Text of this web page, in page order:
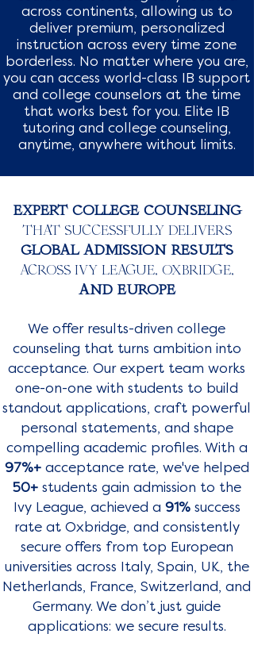
across continents, allowing us to
deliver premium, personalized
instruction across every time zone
borderless. No matter where you are,
you can access world-class IB support
and college counselors at the time
that works best for you. Elite IB
tutoring and college counseling,
anytime, anywhere without limits.
EXPERT COLLEGE COUNSELING
THAT SUCCESSFULLY DELIVERS
GLOBAL ADMISSION RESULTS
ACROSS IVY LEAGUE, OXBRIDGE,
AND EUROPE
We offer results-driven college
counseling that turns ambition into
acceptance. Our expert team works
one-on-one with students to build
standout applications, craft powerful
personal statements, and shape
compelling academic profiles. With a
97%+acceptance rate, we've helped
50+ students gain admission to the
Ivy League, achieved a 91%success
rate at Oxbridge, and consistently
secure offers from top European
universities across Italy, Spain, UK, the
Netherlands, France, Switzerland, and
Germany. We don’t just guide
applications: we secure results.